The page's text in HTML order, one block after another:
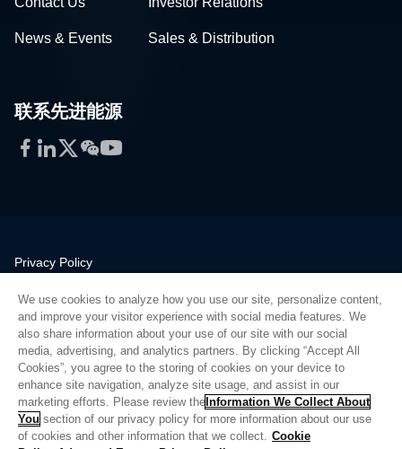
News & Events Sales & Distribution
联系先进能源
Facebook
LinkedIn
Twitter
WeChat
YouTube
Privacy Policy
Quality
Sitemap
Supplier Portal
UK Modern Slavery Act
Privacy Preferences
Do Not Sell or Share My Personal Information
We use cookies to analyze how you use our site, personalize content,
and improve your visitor experience with social media features. We
also share information about your use of our site with our social
media, advertising, and analytics partners. By clicking “Accept All
Cookies”, you agree to the storing of cookies on your device to
enhance site navigation, analyze site usage, and assist in our
marketing efforts. Please review the Information We Collect About
You section of our privacy policy for more information about our use
of cookies and other information that we collect. Cookie